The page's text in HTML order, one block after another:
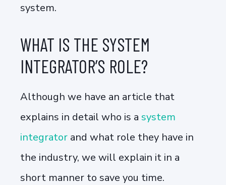
system.
WHAT IS THE SYSTEM
INTEGRATOR’S ROLE?
Although we have an article that
explains in detail who is a system
integrator and what role they have in
the industry, we will explain it in a
short manner to save you time.